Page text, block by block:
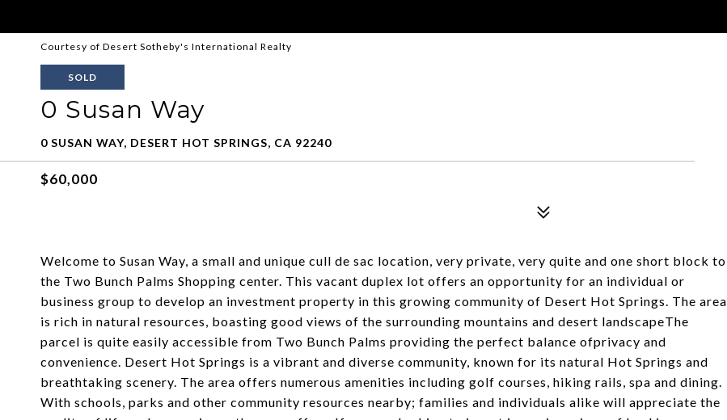
Courtesy of Desert Sotheby's International Realty
SOLD
0 Susan Way
0 SUSAN WAY, DESERT HOT SPRINGS, CA 92240
$60,000
Welcome to Susan Way, a small and unique cull de sac location, very private, very quite and one short block to
the Two Bunch Palms Shopping center. This vacant duplex lot offers an opportunity for an individual or
business group to develop an investment property in this growing community of Desert Hot Springs. The area
is rich in natural resources, boasting good views of the surrounding mountains and desert landscapeThe
parcel is quite easily accessible from Two Bunch Palms providing the perfect balance ofprivacy and
convenience. Desert Hot Springs is a vibrant and diverse community, known for its natural Hot Springs and
breathtaking scenery. The area offers numerous amenities including golf courses, hiking rails, spa and dining.
With schools, parks and other community resources nearby; families and individuals alike will appreciate the